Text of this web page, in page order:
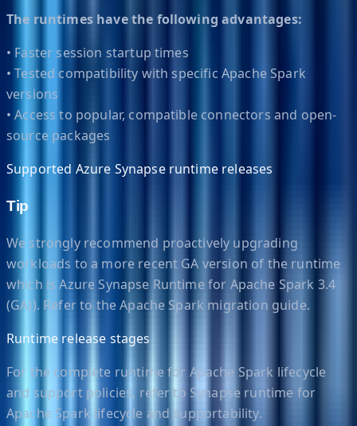
The runtimes have the following advantages:
• Faster session startup times
• Tested compatibility with specific Apache Spark
versions
• Access to popular, compatible connectors and open-
source packages
Supported Azure Synapse runtime releases
Tip
We strongly recommend proactively upgrading
workloads to a more recent GA version of the runtime
which is Azure Synapse Runtime for Apache Spark 3.4
(GA)). Refer to the Apache Spark migration guide.
Runtime release stages
For the complete runtime for Apache Spark lifecycle
and support policies, refer to Synapse runtime for
Apache Spark lifecycle and supportability.